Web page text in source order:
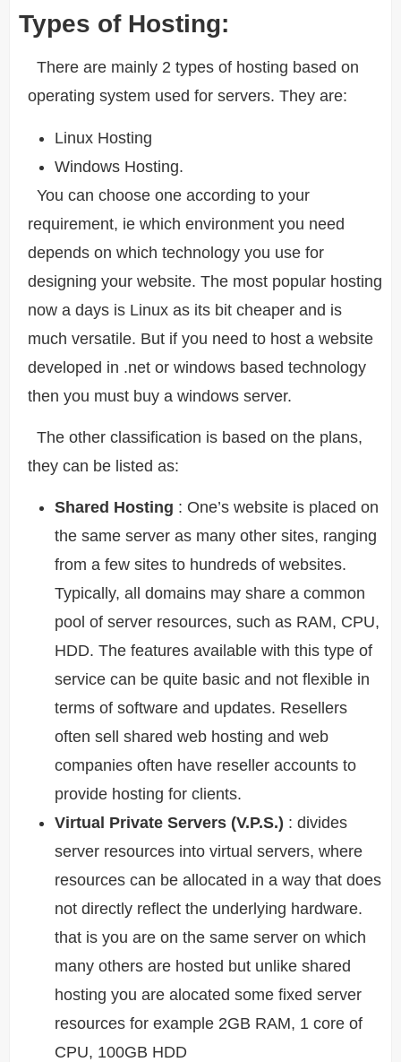
Types of Hosting:
There are mainly 2 types of hosting based on
operating system used for servers. They are:
Linux Hosting
Windows Hosting.
You can choose one according to your
requirement, ie which environment you need
depends on which technology you use for
designing your website. The most popular hosting
now a days is Linux as its bit cheaper and is
much versatile. But if you need to host a website
developed in .net or windows based technology
then you must buy a windows server.
The other classification is based on the plans,
they can be listed as:
Shared Hosting : One’s website is placed on
the same server as many other sites, ranging
from a few sites to hundreds of websites.
Typically, all domains may share a common
pool of server resources, such as RAM, CPU,
HDD. The features available with this type of
service can be quite basic and not flexible in
terms of software and updates. Resellers
often sell shared web hosting and web
companies often have reseller accounts to
provide hosting for clients.
Virtual Private Servers (V.P.S.) : divides
server resources into virtual servers, where
resources can be allocated in a way that does
not directly reflect the underlying hardware.
that is you are on the same server on which
many others are hosted but unlike shared
hosting you are alocated some fixed server
resources for example 2GB RAM, 1 core of
CPU, 100GB HDD